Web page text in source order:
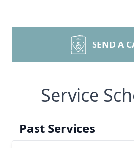
SEND A
Service
Past Services